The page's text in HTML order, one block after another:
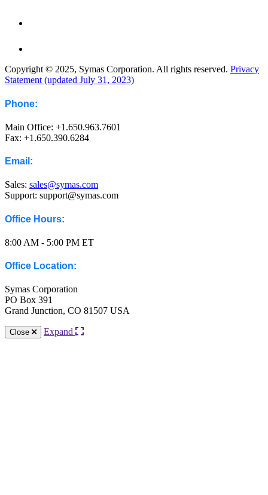
Copyright © 2025, Symas Corporation. All rights reserved. Privacy
Statement (updated July 31, 2023)
Phone:
Main Office: +1.650.963.7601
Fax: +1.650.390.6284
Email:
Sales: sales@symas.com
Support: support@symas.com
Office Hours:
8:00 AM - 5:00 PM ET
Office Location:
Symas Corporation
PO Box 391
Grand Junction, CO 81507 USA
Close Expand